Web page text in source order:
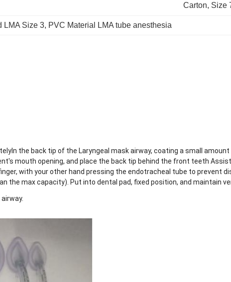
Carton, Size
LMA Size 3, PVC Material LMA tube anesthesia
the back tip of the Laryngeal mask airway, coating a small
mouth opening, and place the back tip behind the front teeth
with your other hand pressing the endotracheal tube to prevent
the max capacity). Put into dental pad, fixed position, and maintain